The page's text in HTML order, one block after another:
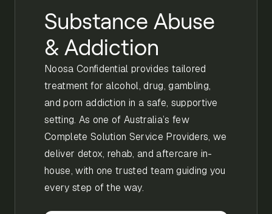
Substance Abuse
& Addiction
Noosa Confidential provides tailored
treatment for alcohol, drug, gambling,
and porn addiction in a safe, supportive
setting. As one of Australia’s few
Complete Solution Service Providers, we
deliver detox, rehab, and aftercare in-
house, with one trusted team guiding you
every step of the way.